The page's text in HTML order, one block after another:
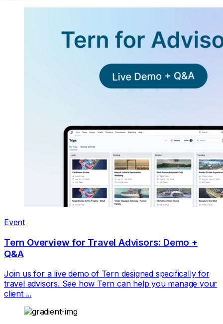
Event
Tern Overview for Travel Advisors: Demo +
Q&A
Join us for a live demo of Tern designed specifically for
travel advisors. See how Tern can help you manage your
client ...